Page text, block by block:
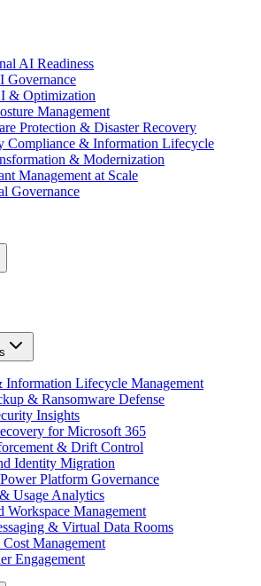
AI Readiness
Governance
& Optimization
Management
Protection & Disaster Recovery
Compliance & Information Lifecycle
& Modernization
Management at Scale
Governance
Information Lifecycle Management
& Ransomware Defense
Insights
for Microsoft 365
& Drift Control
Identity Migration
Platform Governance
Usage Analytics
Workspace Management
& Virtual Data Rooms
Management
Engagement